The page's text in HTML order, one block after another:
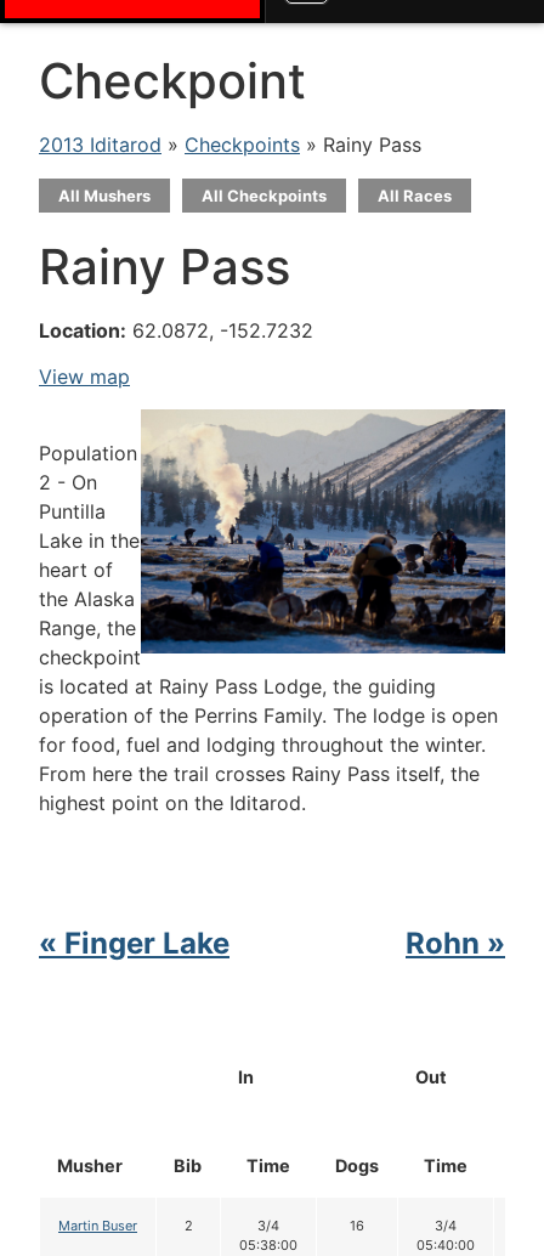
Checkpoint
2013 Iditarod » Checkpoints » Rainy Pass
All Mushers All Checkpoints All Races
Rainy Pass
Location: 62.0872, -152.7232
View map
Population
2 - On
Puntilla
Lake in the
heart of
the Alaska
Range, the
checkpoint
is located at Rainy Pass Lodge, the guiding
operation of the Perrins Family. The lodge is open
for food, fuel and lodging throughout the winter.
From here the trail crosses Rainy Pass itself, the
highest point on the Iditarod.
« Finger Lake Rohn »
Musher Bib
In Out
Time Dogs Time
Martin Buser 2
3/4
05:38:00
16
3/4
05:40:00